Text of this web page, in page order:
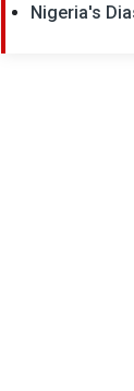
Nigeria's